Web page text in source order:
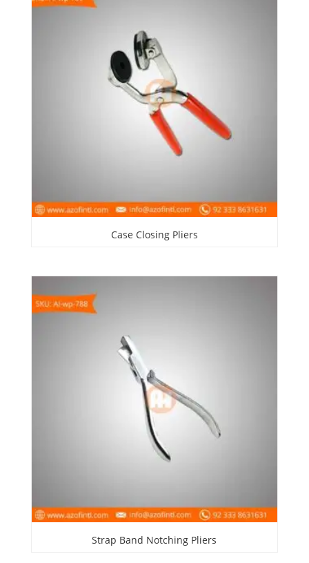
Case Closing Pliers
Strap Band Notching Pliers